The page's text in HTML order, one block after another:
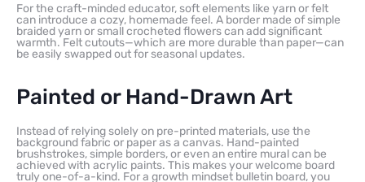
For the craft-minded educator, soft elements like yarn or felt
can introduce a cozy, homemade feel. A border made of simple
braided yarn or small crocheted flowers can add significant
warmth. Felt cutouts—which are more durable than paper—can
be easily swapped out for seasonal updates.
Painted or Hand-Drawn Art
Instead of relying solely on pre-printed materials, use the
background fabric or paper as a canvas. Hand-painted
brushstrokes, simple borders, or even an entire mural can be
achieved with acrylic paints. This makes your welcome board
truly one-of-a-kind. For a growth mindset bulletin board, you